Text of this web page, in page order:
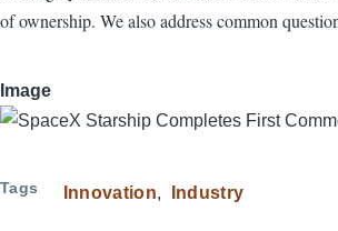
of ownership. We also address common
Image
Tags Innovation Industry